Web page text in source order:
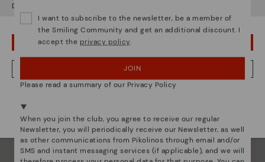
Pikolinos essence
Discover more
Since 1984, we have striven to make each shoe
unique.
Do you want to go to our
OOPS! I'VE MADE A MISTAKE; I'LL STAY IN USA
NO, I WANT TO VISIT THE GREECE WEBSITE
I want to subscribe to the newsletter, be a member of
the Smiling Community and get an additional discount. I
accept the privacy policy.
JOIN
Please read a summary of our Privacy Policy
When you join the club, you agree to receive our regular
Newsletter, you will periodically receive our Newsletter, as well
as other communications from Pikolinos through email and/or
SMS and instant messaging services (if applicable), and we will